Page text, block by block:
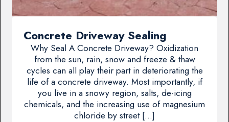
Concrete Driveway Sealing
Why Seal A Concrete Driveway? Oxidization
from the sun, rain, snow and freeze & thaw
cycles can all play their part in deteriorating the
life of a concrete driveway. Most importantly, if
you live in a snowy region, salts, de-icing
chemicals, and the increasing use of magnesium
chloride by street […]